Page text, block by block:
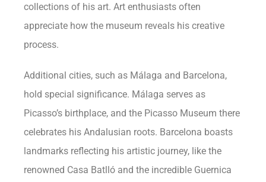
collections of his art. Art enthusiasts often
appreciate how the museum reveals his creative
process.
Additional cities, such as Málaga and Barcelona,
hold special significance. Málaga serves as
Picasso’s birthplace, and the Picasso Museum there
celebrates his Andalusian roots. Barcelona boasts
landmarks reflecting his artistic journey, like the
renowned Casa Batlló and the incredible Guernica